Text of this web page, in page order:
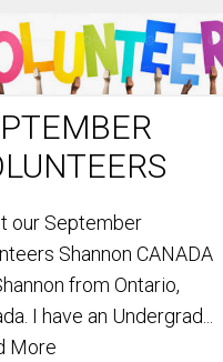
our September
Shannon CANADA
from Ontario,
I have an Undergrad...
More